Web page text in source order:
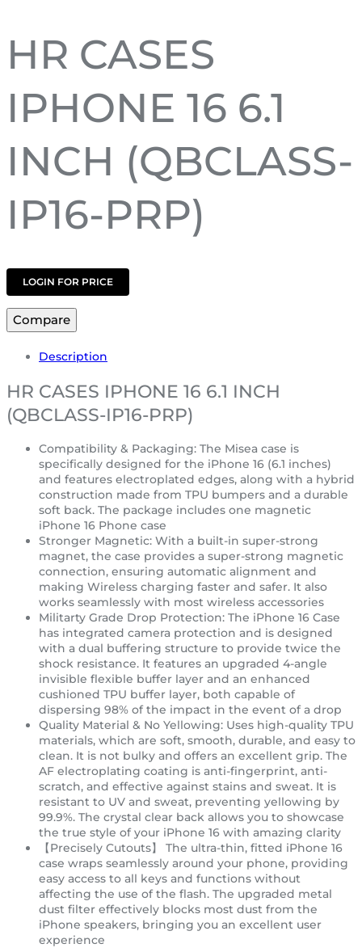
HR CASES
IPHONE 16 6.1
INCH (QBCLASS-
IP16-PRP)
LOGIN FOR PRICE
Compare
Description
HR CASES IPHONE 16 6.1 INCH
(QBCLASS-IP16-PRP)
Compatibility & Packaging: The Misea case is
specifically designed for the iPhone 16 (6.1 inches)
and features electroplated edges, along with a hybrid
construction made from TPU bumpers and a durable
soft back. The package includes one magnetic
iPhone 16 Phone case
Stronger Magnetic: With a built-in super-strong
magnet, the case provides a super-strong magnetic
connection, ensuring automatic alignment and
making Wireless charging faster and safer. It also
works seamlessly with most wireless accessories
Militarty Grade Drop Protection: The iPhone 16 Case
has integrated camera protection and is designed
with a dual buffering structure to provide twice the
shock resistance. It features an upgraded 4-angle
invisible flexible buffer layer and an enhanced
cushioned TPU buffer layer, both capable of
dispersing 98% of the impact in the event of a drop
Quality Material & No Yellowing: Uses high-quality TPU
materials, which are soft, smooth, durable, and easy to
clean. It is not bulky and offers an excellent grip. The
AF electroplating coating is anti-fingerprint, anti-
scratch, and effective against stains and sweat. It is
resistant to UV and sweat, preventing yellowing by
99.9%. The crystal clear back allows you to showcase
the true style of your iPhone 16 with amazing clarity
【Precisely Cutouts】 The ultra-thin, fitted iPhone 16
case wraps seamlessly around your phone, providing
easy access to all keys and functions without
affecting the use of the flash. The upgraded metal
dust filter effectively blocks most dust from the
iPhone speakers, bringing you an excellent user
experience